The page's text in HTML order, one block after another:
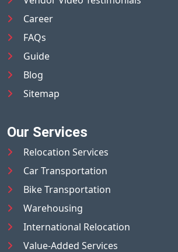
Career
FAQs
Guide
Blog
Sitemap
Our Services
Relocation Services
Car Transportation
Bike Transportation
Warehousing
International Relocation
Value-Added Services